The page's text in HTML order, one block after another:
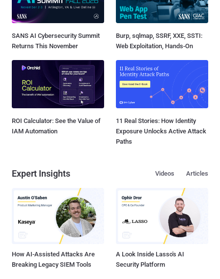
SANS AI Cybersecurity Summit
Returns This November
Burp, sqlmap, SSRF, XXE, SSTI:
Web Exploitation, Hands-On
ROI Calculator: See the Value of
IAM Automation
11 Real Stories: How Identity
Exposure Unlocks Active Attack
Paths
Expert Insights Articles
Videos
How AI-Assisted Attacks Are
Breaking Legacy SIEM Tools
A Look Inside Lasso's AI
Security Platform